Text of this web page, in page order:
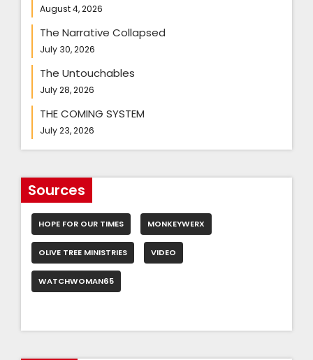
August 4, 2026
The Narrative Collapsed
July 30, 2026
The Untouchables
July 28, 2026
THE COMING SYSTEM
July 23, 2026
Sources
HOPE FOR OUR TIMES MONKEYWERX
OLIVE TREE MINISTRIES VIDEO
WATCHWOMAN65